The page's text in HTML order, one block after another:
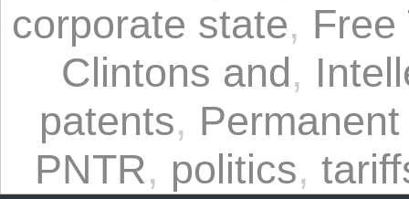
corporate state, Free
Clintons and,
patents,
PNTR, politics,